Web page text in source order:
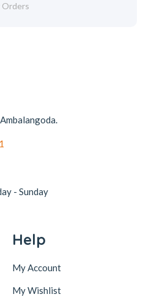
Orders
- Sunday
Help
My Account
My Wishlist